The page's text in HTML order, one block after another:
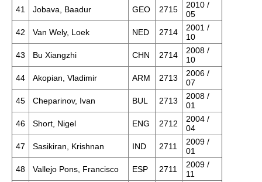
41
Jobava, Baadur GEO 2715
2010 /
05
42
Van Wely, Loek NED 2714
2001 /
10
43
Bu Xiangzhi CHN 2714
2008 /
10
44
Akopian, Vladimir ARM 2713
2006 /
07
45
Cheparinov, Ivan BUL 2713
2008 /
01
46
Short, Nigel ENG 2712
2004 /
04
47
Sasikiran, Krishnan IND 2711
2009 /
01
48
Vallejo Pons, Francisco ESP 2711
2009 /
11